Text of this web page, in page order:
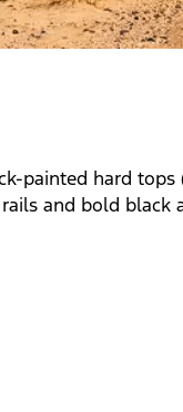
painted hard
and bold black